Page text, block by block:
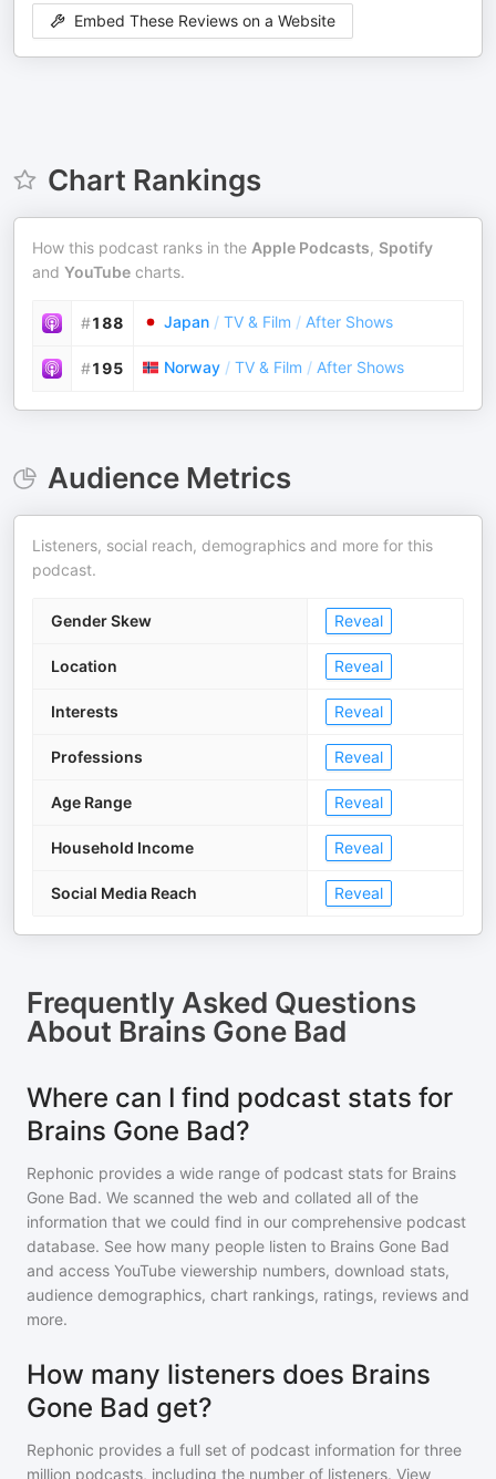
Embed These Reviews on a Website
Chart Rankings
How this podcast ranks in the Apple Podcasts, Spotify
and YouTube charts.
#188 Japan / TV & Film / After Shows
#195 Norway / TV & Film / After Shows
Audience Metrics
Listeners, social reach, demographics and more for this
podcast.
Gender Skew Reveal
Location Reveal
Interests Reveal
Professions Reveal
Age Range Reveal
Household Income Reveal
Social Media Reach Reveal
Frequently Asked Questions
About Brains Gone Bad
Where can I find podcast stats for
Brains Gone Bad?
Rephonic provides a wide range of podcast stats for Brains
Gone Bad. We scanned the web and collated all of the
information that we could find in our comprehensive podcast
database. See how many people listen to Brains Gone Bad
and access YouTube viewership numbers, download stats,
audience demographics, chart rankings, ratings, reviews and
more.
How many listeners does Brains
Gone Bad get?
Rephonic provides a full set of podcast information for three
million podcasts, including the number of listeners. View